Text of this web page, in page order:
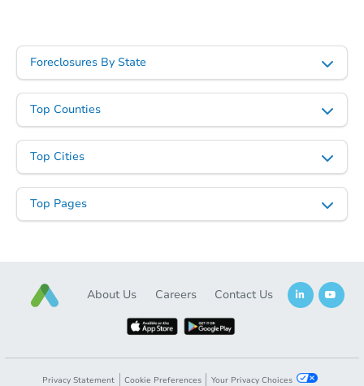
Foreclosures By State
Top Counties
Top Cities
Top Pages
About Us Careers Contact Us
Privacy Statement Cookie Preferences Your Privacy Choices